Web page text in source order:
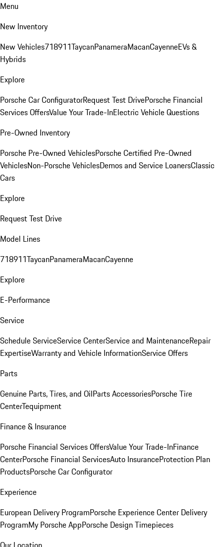
Menu
New Inventory
New Vehicles718911TaycanPanameraMacanCayenneEVs &
Hybrids
Explore
Porsche Car ConfiguratorRequest Test DrivePorsche Financial
Services OffersValue Your Trade-InElectric Vehicle Questions
Pre-Owned Inventory
Porsche Pre-Owned VehiclesPorsche Certified Pre-Owned
VehiclesNon-Porsche VehiclesDemos and Service LoanersClassic
Cars
Explore
Request Test Drive
Model Lines
718911TaycanPanameraMacanCayenne
Explore
E-Performance
Service
Schedule ServiceService CenterService and MaintenanceRepair
ExpertiseWarranty and Vehicle InformationService Offers
Parts
Genuine Parts, Tires, and OilParts AccessoriesPorsche Tire
CenterTequipment
Finance & Insurance
Porsche Financial Services OffersValue Your Trade-InFinance
CenterPorsche Financial ServicesAuto InsuranceProtection Plan
ProductsPorsche Car Configurator
Experience
European Delivery ProgramPorsche Experience Center Delivery
ProgramMy Porsche AppPorsche Design Timepieces